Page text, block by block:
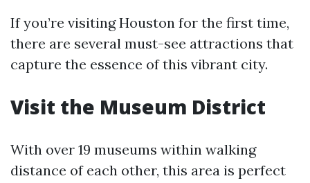
If you’re visiting Houston for the first time,
there are several must-see attractions that
capture the essence of this vibrant city.
Visit the Museum District
With over 19 museums within walking
distance of each other, this area is perfect